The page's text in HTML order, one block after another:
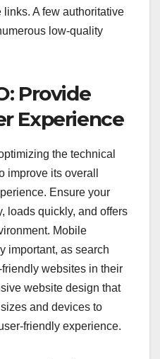
A few authoritative
low-quality
Provide
Experience
the technical
improve its overall
Ensure your
loads quickly, and offers
Mobile
important, as search
websites in their
website design that
and devices to
friendly experience.